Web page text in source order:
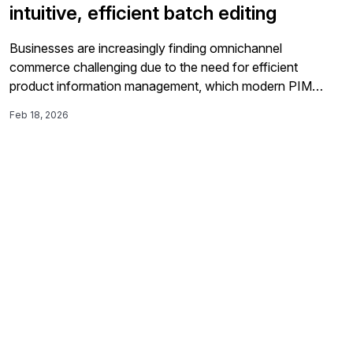
intuitive, efficient batch editing
Businesses are increasingly finding omnichannel
commerce challenging due to the need for efficient
product information management, which modern PIM
the streamlined Table View, enhancing workflow efficiency
Feb 18, 2026